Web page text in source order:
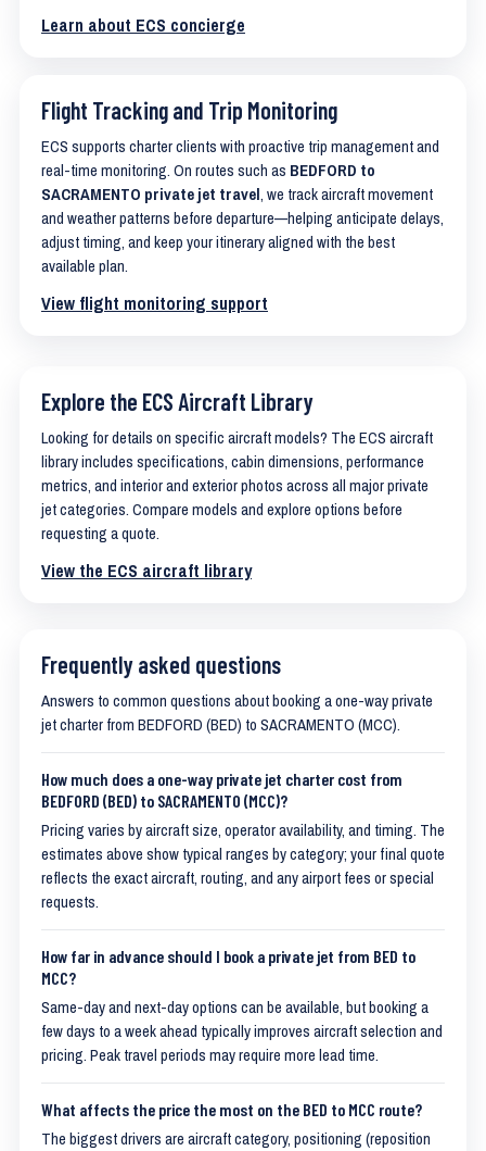
Learn about ECS concierge
Flight Tracking and Trip Monitoring
ECS supports charter clients with proactive trip management and
real-time monitoring. On routes such as BEDFORD to
SACRAMENTO private jet travel, we track aircraft movement
and weather patterns before departure—helping anticipate delays,
adjust timing, and keep your itinerary aligned with the best
available plan.
View flight monitoring support
Explore the ECS Aircraft Library
Looking for details on specific aircraft models? The ECS aircraft
library includes specifications, cabin dimensions, performance
metrics, and interior and exterior photos across all major private
jet categories. Compare models and explore options before
requesting a quote.
View the ECS aircraft library
Frequently asked questions
Answers to common questions about booking a one-way private
jet charter from BEDFORD (BED) to SACRAMENTO (MCC).
How much does a one-way private jet charter cost from
BEDFORD (BED) to SACRAMENTO (MCC)?
Pricing varies by aircraft size, operator availability, and timing. The
estimates above show typical ranges by category; your final quote
reflects the exact aircraft, routing, and any airport fees or special
requests.
How far in advance should I book a private jet from BED to
MCC?
Same-day and next-day options can be available, but booking a
few days to a week ahead typically improves aircraft selection and
pricing. Peak travel periods may require more lead time.
What affects the price the most on the BED to MCC route?
The biggest drivers are aircraft category, positioning (reposition